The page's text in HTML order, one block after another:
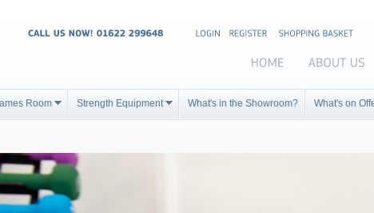
Room Strength Equipment What's in the Showroom? What's on